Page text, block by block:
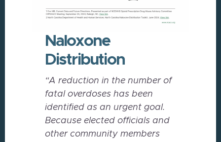
Naloxone
Distribution
“A reduction in the number of
fatal overdoses has been
identified as an urgent goal.
Because elected officials and
other community members